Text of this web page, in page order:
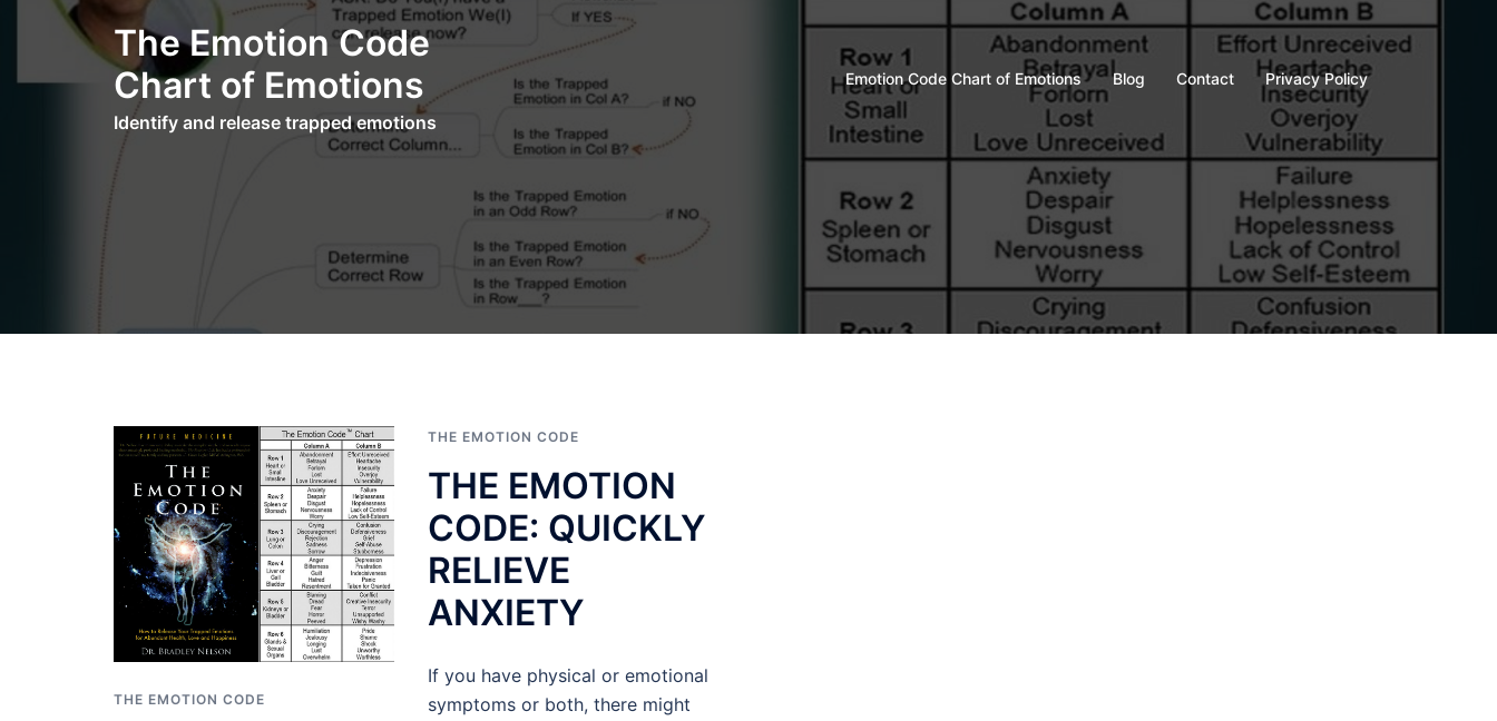
The Emotion Code
Chart of Emotions
Identify and release trapped emotions
Emotion Code Chart of Emotions Blog Contact Privacy Policy
THE EMOTION CODE
THE EMOTION CODE
THE EMOTION
CODE: QUICKLY
RELIEVE
ANXIETY
If you have physical or emotional
symptoms or both, there might